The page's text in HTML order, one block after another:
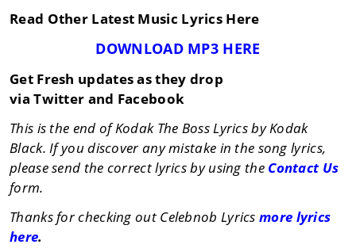
Read Other Latest Music Lyrics Here
DOWNLOAD MP3 HERE
Get Fresh updates as they drop
via Twitter and Facebook
This is the end of Kodak The Boss Lyrics by Kodak
Black. If you discover any mistake in the song lyrics,
please send the correct lyrics by using the Contact Us
form.
Thanks for checking out Celebnob Lyrics more lyrics
here.